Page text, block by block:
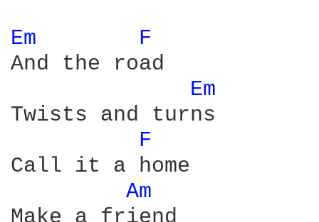
Em
F
And the road
Em
Twists and turns
F
Call it a home
Am
Make a friend